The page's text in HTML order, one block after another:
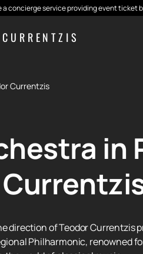
concierge service providing event ticket
Currentzis
in
of Teodor Currentzis
Philharmonic, renowned